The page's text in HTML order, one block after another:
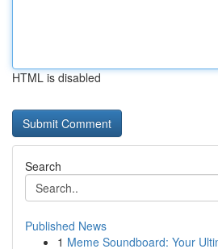
HTML is disabled
Search
Published News
1 Meme Soundboard: Your